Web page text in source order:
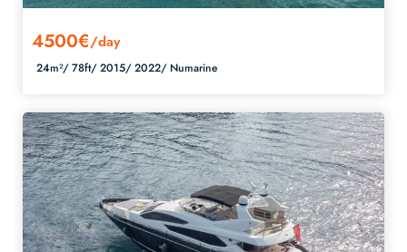
4500€/day
24m²/78ft/2015/2022/ Numarine